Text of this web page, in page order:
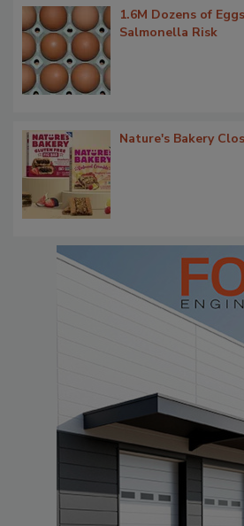
1.6M Dozens of
Salmonella Risk
Nature's Bakery